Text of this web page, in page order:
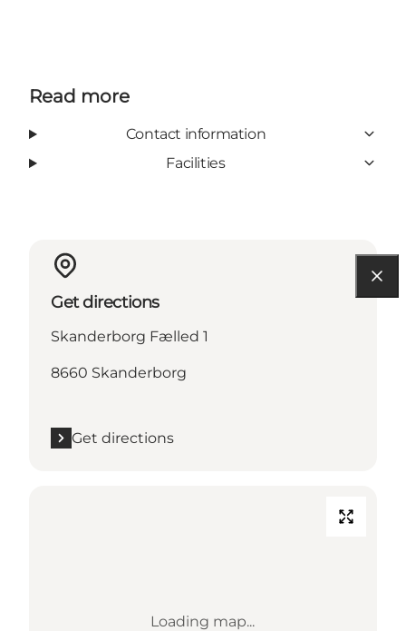
Read more
Contact information
Facilities
Get directions
Skanderborg Fælled 1
8660 Skanderborg
Get directions
Loading map...